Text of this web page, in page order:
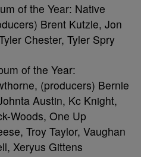
of the Year: Native
Brent Kutzle, Jon
Chester, Tyler Spry
of the Year:
(producers) Bernie
Austin, Kc Knight,
Woods, One Up
Troy Taylor, Vaughan
Xeryus Gittens